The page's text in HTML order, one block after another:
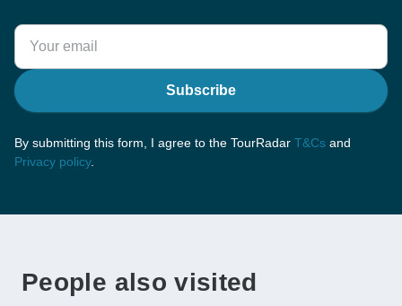
Subscribe
By submitting this form, I agree to the TourRadar T&Cs and
Privacy policy.
People also visited